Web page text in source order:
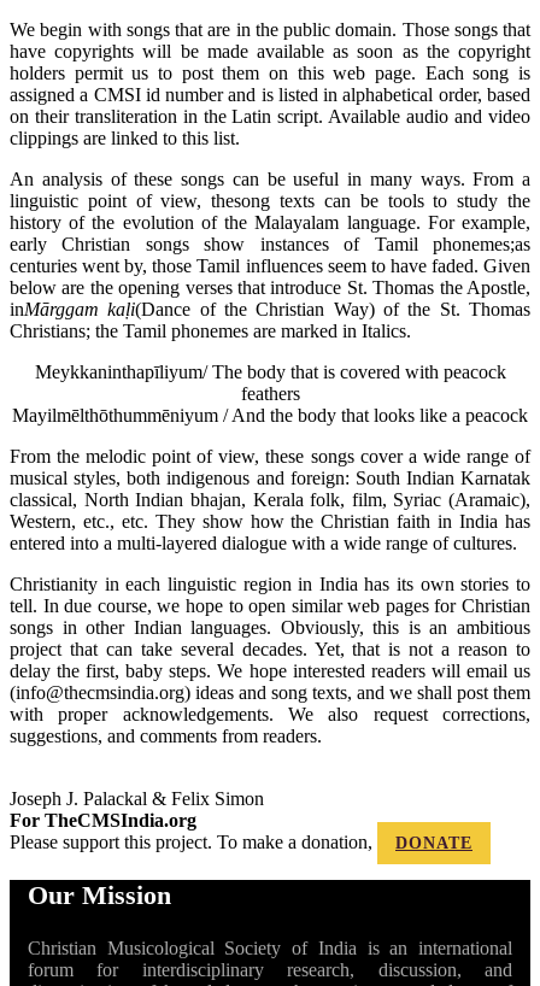
We begin with songs that are in the public domain. Those songs that
have copyrights will be made available as soon as the copyright
holders permit us to post them on this web page. Each song is
assigned a CMSI id number and is listed in alphabetical order, based
on their transliteration in the Latin script. Available audio and video
clippings are linked to this list.
An analysis of these songs can be useful in many ways. From a
linguistic point of view, thesong texts can be tools to study the
history of the evolution of the Malayalam language. For example,
early Christian songs show instances of Tamil phonemes;as
centuries went by, those Tamil influences seem to have faded. Given
below are the opening verses that introduce St. Thomas the Apostle,
inMārggam kaḷi(Dance of the Christian Way) of the St. Thomas
Christians; the Tamil phonemes are marked in Italics.
Meykkaninthapīliyum/ The body that is covered with peacock
feathers
Mayilmēlthōthummēniyum / And the body that looks like a peacock
From the melodic point of view, these songs cover a wide range of
musical styles, both indigenous and foreign: South Indian Karnatak
classical, North Indian bhajan, Kerala folk, film, Syriac (Aramaic),
Western, etc., etc. They show how the Christian faith in India has
entered into a multi-layered dialogue with a wide range of cultures.
Christianity in each linguistic region in India has its own stories to
tell. In due course, we hope to open similar web pages for Christian
songs in other Indian languages. Obviously, this is an ambitious
project that can take several decades. Yet, that is not a reason to
delay the first, baby steps. We hope interested readers will email us
(info@thecmsindia.org) ideas and song texts, and we shall post them
with proper acknowledgements. We also request corrections,
suggestions, and comments from readers.
Joseph J. Palackal & Felix Simon
For TheCMSIndia.org
Please support this project. To make a donation,
DONATE
Our Mission
Christian Musicological Society of India is an international
forum for interdisciplinary research, discussion, and